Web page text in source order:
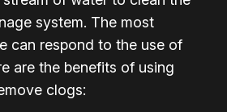
system. The most
can respond to the use of
are the benefits of using
clogs: